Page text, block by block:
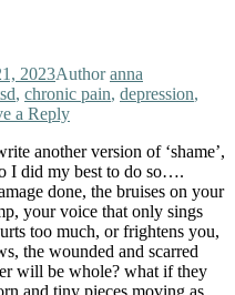
2023Authoranna
, chronic pain, depression,
a Reply
another version of ‘shame’,
I did my best to do so….
done, the bruises on your
your voice that only sings
too much, or frightens you,
the wounded and scarred
will be whole? what if they
and tiny pieces moving as